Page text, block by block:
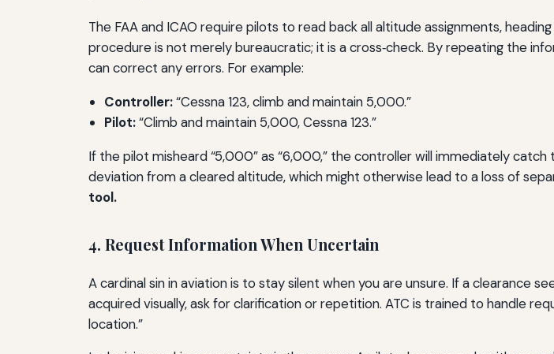
The FAA and ICAO require pilots to read back all altitude assignments,
procedure is not merely bureaucratic; it is a cross‑check. By repeating the
can correct any errors. For example:
Controller:“Cessna 123, climb and maintain 5,000.”
Pilot:“Climb and maintain 5,000, Cessna 123.”
If the pilot misheard “5,000” as “6,000,” the controller will immediately
deviation from a cleared altitude, which might otherwise lead to a loss of
tool.
4. Request Information When Uncertain
A cardinal sin in aviation is to stay silent when you are unsure. If a clearance
acquired visually, ask for clarification or repetition. ATC is trained to handle
location.”